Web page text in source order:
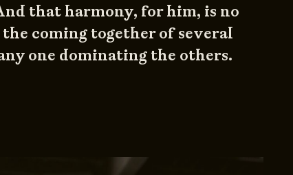
that harmony, for him, is no
coming together of several
one dominating the others.